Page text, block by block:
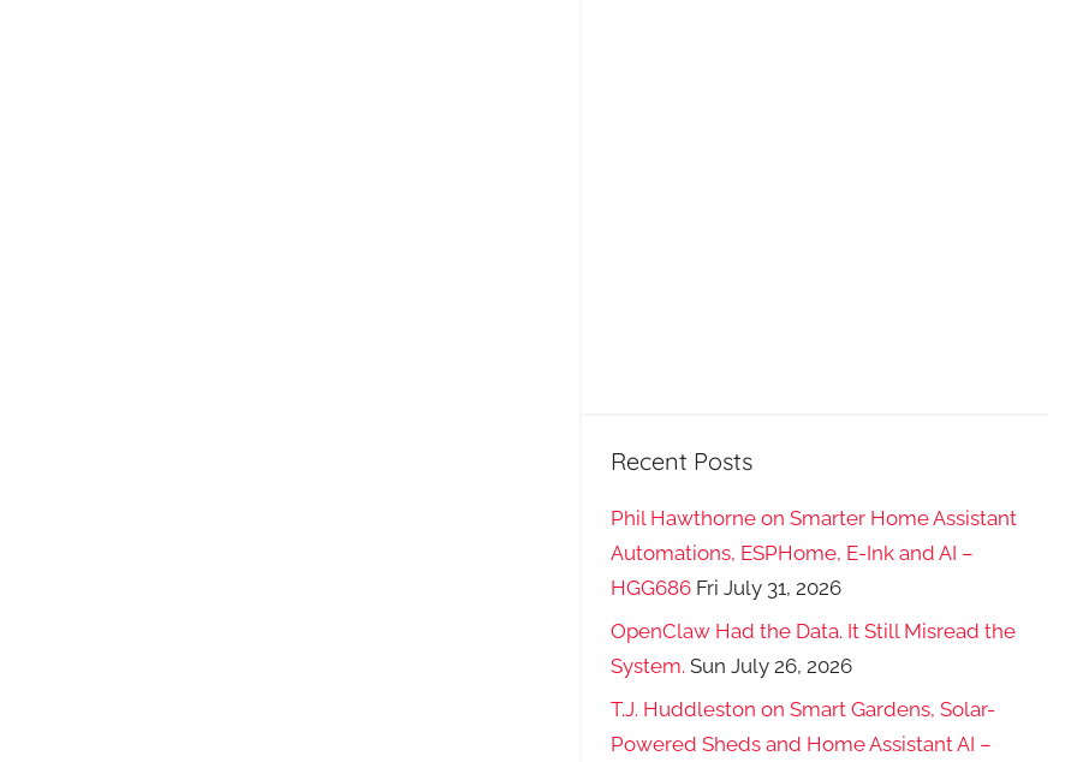
Recent Posts
Phil Hawthorne on Smarter Home Assistant
Automations, ESPHome, E-Ink and AI –
HGG686 Fri July 31, 2026
OpenClaw Had the Data. It Still Misread the
System. Sun July 26, 2026
T.J. Huddleston on Smart Gardens, Solar-
Powered Sheds and Home Assistant AI –